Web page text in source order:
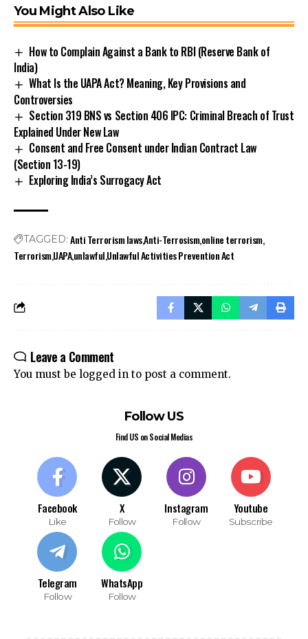
You Might Also Like
How to Complain Against a Bank to RBI (Reserve Bank of
India)
What Is the UAPA Act? Meaning, Key Provisions and
Controversies
Section 319 BNS vs Section 406 IPC: Criminal Breach of Trust
Explained Under New Law
Consent and Free Consent under Indian Contract Law
(Section 13-19)
Exploring India’s Surrogacy Act
TAGGED: Anti Terrorism lawsAnti-Terrosismonline terrorism
TerrorismUAPAunlawfulUnlawful Activities Prevention Act
Leave a Comment
You must be logged in to post a comment.
Follow US
Find US on Social Medias
Facebook
Like
X
Follow
Instagram
Follow
Youtube
Subscribe
Telegram
Follow
WhatsApp
Follow
Join our community on Telegram and WhatsApp for
Join WhatsApp